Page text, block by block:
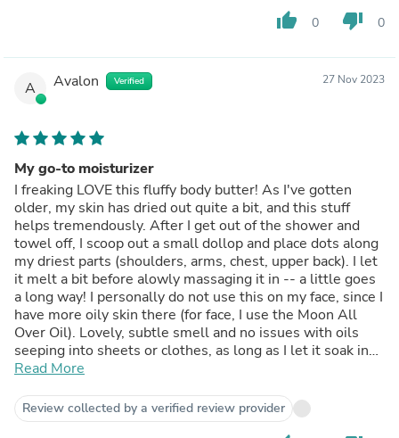
thumb_up 0 thumb_down 0
A Avalon Verified 27 Nov 2023
My go-to moisturizer
I freaking LOVE this fluffy body butter! As I've gotten
older, my skin has dried out quite a bit, and this stuff
helps tremendously. After I get out of the shower and
towel off, I scoop out a small dollop and place dots along
my driest parts (shoulders, arms, chest, upper back). I let
it melt a bit before alowly massaging it in -- a little goes
a long way! I personally do not use this on my face, since I
have more oily skin there (for face, I use the Moon All
Over Oil). Lovely, subtle smell and no issues with oils
seeping into sheets or clothes, as long as I let it soak in
before dressing.
Read More
Review collected by a verified review provider